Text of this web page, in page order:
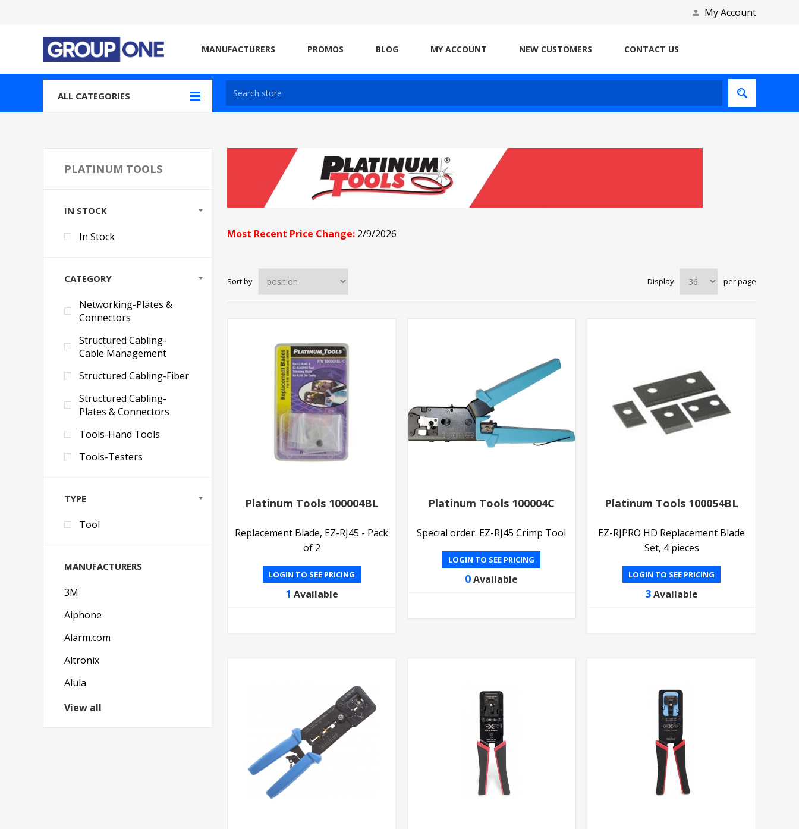
My Account
MANUFACTURERS PROMOS BLOG MY ACCOUNT NEW CUSTOMERS CONTACT US
ALL CATEGORIES
Most Recent Price Change: 2/9/2026
Sort by Display per page
Platinum Tools 100004BL
Replacement Blade, EZ-RJ45 - Pack
of 2
LOGIN TO SEE PRICING
1 Available
Platinum Tools 100004C
Special order. EZ-RJ45 Crimp Tool
LOGIN TO SEE PRICING
0 Available
Platinum Tools 100054BL
EZ-RJPRO HD Replacement Blade
Set, 4 pieces
LOGIN TO SEE PRICING
3Available
PLATINUM TOOLS
IN STOCK
In Stock
CATEGORY
Networking-Plates &
Connectors
Structured Cabling-
Cable Management
Structured Cabling-Fiber
Structured Cabling-
Plates & Connectors
Tools-Hand Tools
Tools-Testers
TYPE
Tool
MANUFACTURERS
3M
Aiphone
Alarm.com
Altronix
Alula
View all